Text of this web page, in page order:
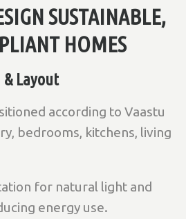
SUSTAINABLE,
HOMES
Layout
according to Vaastu
bedrooms, kitchens, living
for natural light and
energy use.